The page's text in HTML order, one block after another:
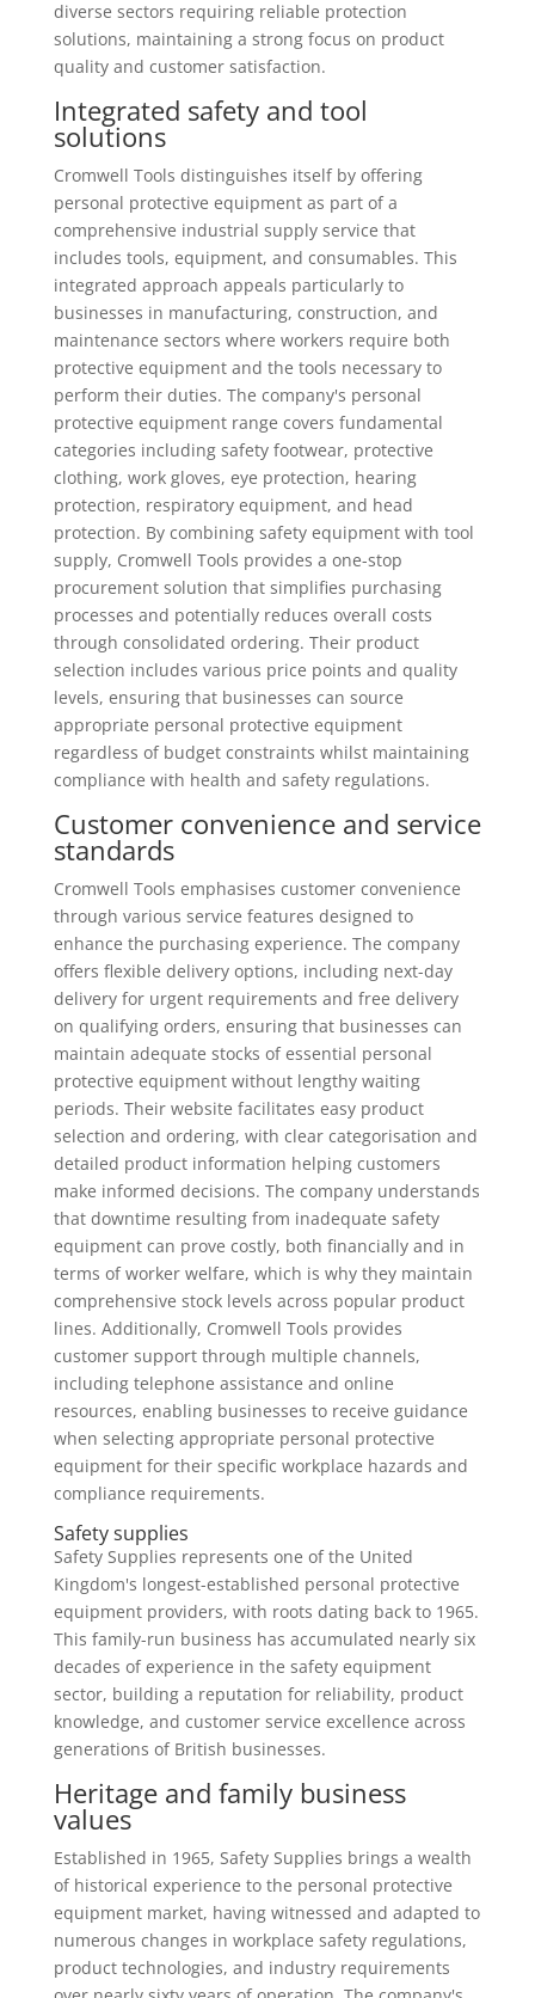
diverse sectors requiring reliable protection
solutions, maintaining a strong focus on product
quality and customer satisfaction.
Integrated safety and tool
solutions
Cromwell Tools distinguishes itself by offering
personal protective equipment as part of a
comprehensive industrial supply service that
includes tools, equipment, and consumables. This
integrated approach appeals particularly to
businesses in manufacturing, construction, and
maintenance sectors where workers require both
protective equipment and the tools necessary to
perform their duties. The company's personal
protective equipment range covers fundamental
categories including safety footwear, protective
clothing, work gloves, eye protection, hearing
protection, respiratory equipment, and head
protection. By combining safety equipment with tool
supply, Cromwell Tools provides a one-stop
procurement solution that simplifies purchasing
processes and potentially reduces overall costs
through consolidated ordering. Their product
selection includes various price points and quality
levels, ensuring that businesses can source
appropriate personal protective equipment
regardless of budget constraints whilst maintaining
compliance with health and safety regulations.
Customer convenience and service
standards
Cromwell Tools emphasises customer convenience
through various service features designed to
enhance the purchasing experience. The company
offers flexible delivery options, including next-day
delivery for urgent requirements and free delivery
on qualifying orders, ensuring that businesses can
maintain adequate stocks of essential personal
protective equipment without lengthy waiting
periods. Their website facilitates easy product
selection and ordering, with clear categorisation and
detailed product information helping customers
make informed decisions. The company understands
that downtime resulting from inadequate safety
equipment can prove costly, both financially and in
terms of worker welfare, which is why they maintain
comprehensive stock levels across popular product
lines. Additionally, Cromwell Tools provides
customer support through multiple channels,
including telephone assistance and online
resources, enabling businesses to receive guidance
when selecting appropriate personal protective
equipment for their specific workplace hazards and
compliance requirements.
Safety supplies
Safety Supplies represents one of the United
Kingdom's longest-established personal protective
equipment providers, with roots dating back to 1965.
This family-run business has accumulated nearly six
decades of experience in the safety equipment
sector, building a reputation for reliability, product
knowledge, and customer service excellence across
generations of British businesses.
Heritage and family business
values
Established in 1965, Safety Supplies brings a wealth
of historical experience to the personal protective
equipment market, having witnessed and adapted to
numerous changes in workplace safety regulations,
product technologies, and industry requirements